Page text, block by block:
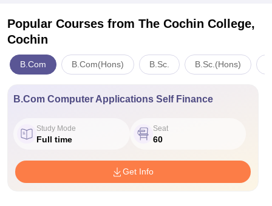
Popular Courses from The Cochin College,
Cochin
B.Com B.Com(Hons) B.Sc. B.Sc.(Hons)
B.Com Computer Applications Self Finance
Study Mode
Full time
Seat
60
Get Info